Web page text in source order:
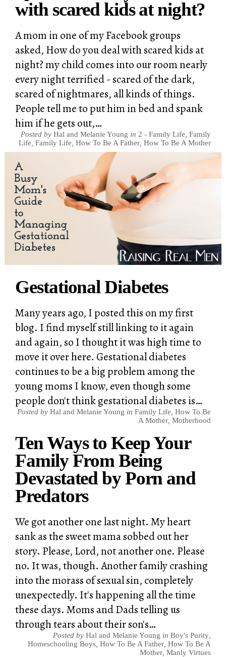
with scared kids at night?
A mom in one of my Facebook groups
asked, How do you deal with scared kids at
night? my child comes into our room nearly
every night terrified - scared of the dark,
scared of nightmares, all kinds of things.
People tell me to put him in bed and spank
him if he gets out,…
Posted by Hal and Melanie Young in 2 - Family Life Family
Life Family Life How To Be A Father, How To Be A Mother
Gestational Diabetes
Many years ago, I posted this on my first
blog. I find myself still linking to it again
and again, so I thought it was high time to
move it over here. Gestational diabetes
continues to be a big problem among the
young moms I know, even though some
people don't think gestational diabetes is…
Posted by Hal and Melanie Young in Family Life How To Be
A Mother, Motherhood
Ten Ways to Keep Your
Family From Being
Devastated by Porn and
Predators
We got another one last night. My heart
sank as the sweet mama sobbed out her
story. Please, Lord, not another one. Please
no. It was, though. Another family crashing
into the morass of sexual sin, completely
unexpectedly. It's happening all the time
these days. Moms and Dads telling us
through tears about their son's…
Posted by Hal and Melanie Young in Boy's Purity,
Homeschooling Boys, How To Be A Father, How To Be A
Mother, Manly Virtues